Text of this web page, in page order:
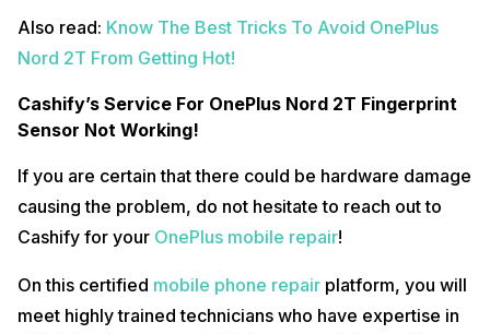
Also read: Know The Best Tricks To Avoid OnePlus
Nord 2T From Getting Hot!
Cashify’s Service For OnePlus Nord 2T Fingerprint
Sensor Not Working!
If you are certain that there could be hardware damage
causing the problem, do not hesitate to reach out to
Cashify for your OnePlus mobile repair!
On this certified mobile phone repair platform, you will
meet highly trained technicians who have expertise in